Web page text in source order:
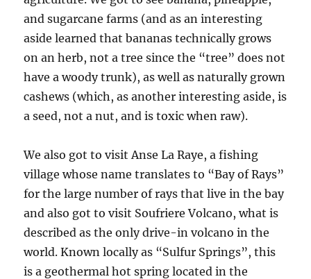
and sugarcane farms (and as an interesting
aside learned that bananas technically grows
on an herb, not a tree since the “tree” does not
have a woody trunk), as well as naturally grown
cashews (which, as another interesting aside, is
a seed, not a nut, and is toxic when raw).
We also got to visit Anse La Raye, a fishing
village whose name translates to “Bay of Rays”
for the large number of rays that live in the bay
and also got to visit Soufriere Volcano, what is
described as the only drive-in volcano in the
world. Known locally as “Sulfur Springs”, this
is a geothermal hot spring located in the